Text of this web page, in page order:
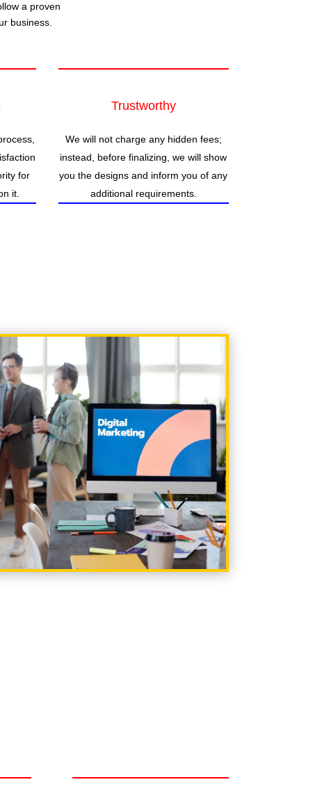
a proven
business.
for
it.
Trustworthy
We will not charge any hidden fees;
instead, before finalizing, we will show
you the designs and inform you of any
additional requirements.